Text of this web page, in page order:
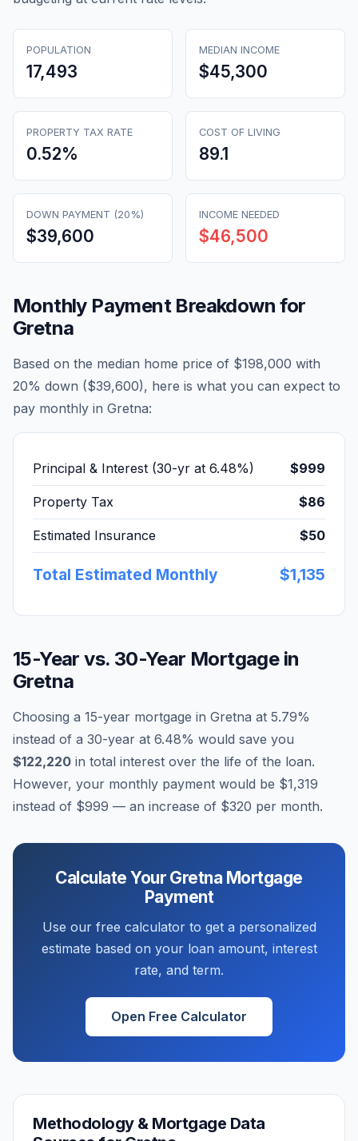
POPULATION
17,493
MEDIAN INCOME
$45,300
PROPERTY TAX RATE
0.52%
COST OF LIVING
89.1
DOWN PAYMENT (20%)
$39,600
INCOME NEEDED
$46,500
Monthly Payment Breakdown for
Gretna
Based on the median home price of $198,000 with
20% down ($39,600), here is what you can expect to
pay monthly in Gretna:
Principal & Interest (30-yr at 6.48%) $999
Property Tax $86
Estimated Insurance $50
Total Estimated Monthly $1,135
15-Year vs. 30-Year Mortgage in
Gretna
Choosing a 15-year mortgage in Gretna at 5.79%
instead of a 30-year at 6.48% would save you
$122,220 in total interest over the life of the loan.
However, your monthly payment would be $1,319
instead of $999 — an increase of $320 per month.
Calculate Your Gretna Mortgage
Payment
Use our free calculator to get a personalized
estimate based on your loan amount, interest
rate, and term.
Open Free Calculator
Methodology & Mortgage Data